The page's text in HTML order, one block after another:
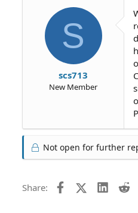
S
scs713
New Member
Not open for further
Share: FacebookX (Twitter)